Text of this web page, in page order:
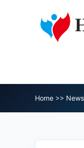
Home >> News